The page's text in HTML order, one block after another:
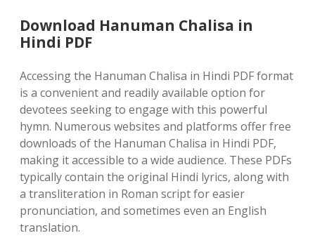
Download Hanuman Chalisa in
Hindi PDF
Accessing the Hanuman Chalisa in Hindi PDF format
is a convenient and readily available option for
devotees seeking to engage with this powerful
hymn. Numerous websites and platforms offer free
downloads of the Hanuman Chalisa in Hindi PDF,
making it accessible to a wide audience. These PDFs
typically contain the original Hindi lyrics, along with
a transliteration in Roman script for easier
pronunciation, and sometimes even an English
translation.